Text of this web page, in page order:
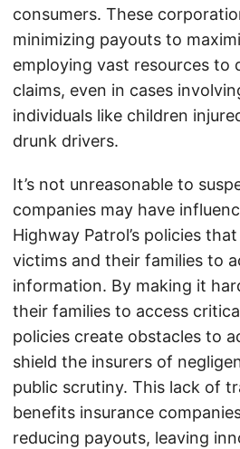
consumers. These
minimizing payouts to
employing vast resources to
claims, even in cases
individuals like children
drunk drivers.
It’s not unreasonable to
companies may have
Highway Patrol’s policies
victims and their families to
information. By making it
their families to access
policies create obstacles to
shield the insurers of
public scrutiny. This lack of
benefits insurance
reducing payouts, leaving